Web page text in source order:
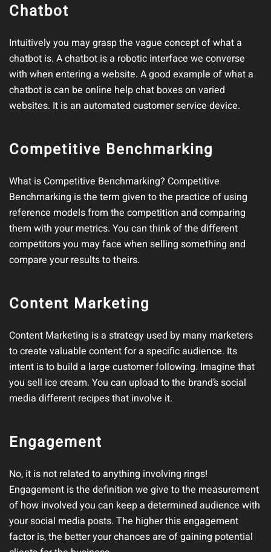
Chatbot
Intuitively you may grasp the vague concept of what a
chatbot is. A chatbot is a robotic interface we converse
with when entering a website. A good example of what a
chatbot is can be online help chat boxes on varied
websites. It is an automated customer service device.
Competitive Benchmarking
What is Competitive Benchmarking? Competitive
Benchmarking is the term given to the practice of using
reference models from the competition and comparing
them with your metrics. You can think of the different
competitors you may face when selling something and
compare your results to theirs.
Content Marketing
Content Marketing is a strategy used by many marketers
to create valuable content for a specific audience. Its
intent is to build a large customer following. Imagine that
you sell ice cream. You can upload to the brand’s social
media different recipes that involve it.
Engagement
No, it is not related to anything involving rings!
Engagement is the definition we give to the measurement
of how involved you can keep a determined audience with
your social media posts. The higher this engagement
factor is, the better your chances are of gaining potential